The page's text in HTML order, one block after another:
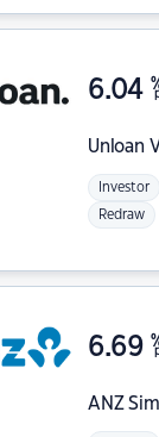
Unloan
6.04
Investor
Redraw
ANZ
6.69